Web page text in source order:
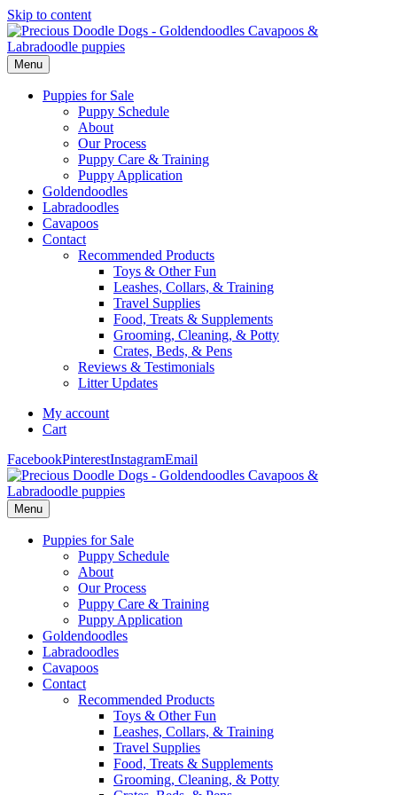
Skip to content
Menu
Puppies for Sale
Puppy Schedule
About
Our Process
Puppy Care & Training
Puppy Application
Goldendoodles
Labradoodles
Cavapoos
Contact
Recommended Products
Toys & Other Fun
Leashes, Collars, & Training
Travel Supplies
Food, Treats & Supplements
Grooming, Cleaning, & Potty
Crates, Beds, & Pens
Reviews & Testimonials
Litter Updates
My account
Cart
FacebookPinterestInstagramEmail
Menu
Puppies for Sale
Puppy Schedule
About
Our Process
Puppy Care & Training
Puppy Application
Goldendoodles
Labradoodles
Cavapoos
Contact
Recommended Products
Toys & Other Fun
Leashes, Collars, & Training
Travel Supplies
Food, Treats & Supplements
Grooming, Cleaning, & Potty